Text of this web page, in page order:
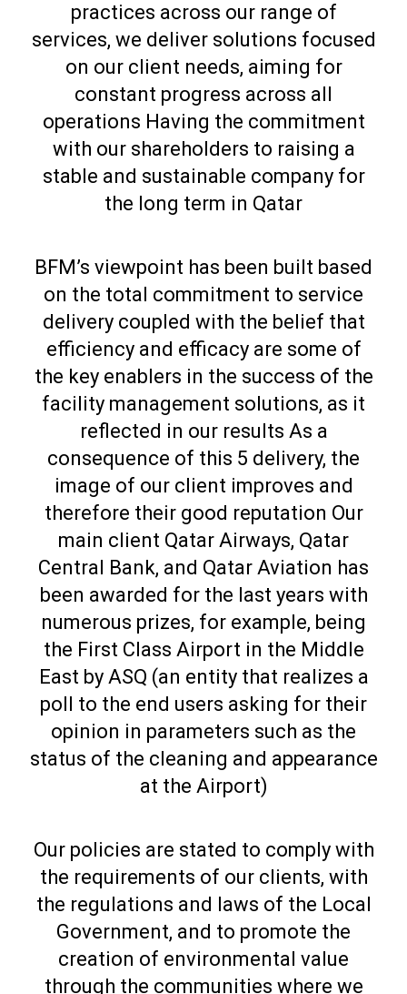
practices across our range of
services, we deliver solutions focused
on our client needs, aiming for
constant progress across all
operations Having the commitment
with our shareholders to raising a
stable and sustainable company for
the long term in Qatar
BFM’s viewpoint has been built based
on the total commitment to service
delivery coupled with the belief that
efficiency and efficacy are some of
the key enablers in the success of the
facility management solutions, as it
reflected in our results As a
consequence of this 5 delivery, the
image of our client improves and
therefore their good reputation Our
main client Qatar Airways, Qatar
Central Bank, and Qatar Aviation has
been awarded for the last years with
numerous prizes, for example, being
the First Class Airport in the Middle
East by ASQ (an entity that realizes a
poll to the end users asking for their
opinion in parameters such as the
status of the cleaning and appearance
at the Airport)
Our policies are stated to comply with
the requirements of our clients, with
the regulations and laws of the Local
Government, and to promote the
creation of environmental value
through the communities where we